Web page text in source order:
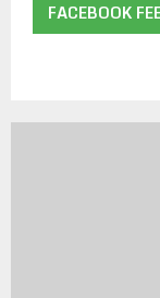
FACEBOOK